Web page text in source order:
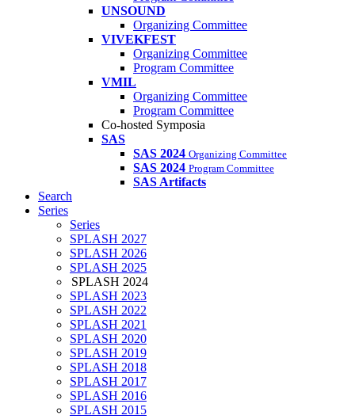
UNSOUND
Organizing Committee
VIVEKFEST
Organizing Committee
Program Committee
VMIL
Organizing Committee
Program Committee
Co-hosted Symposia
SAS
SAS 2024 Organizing Committee
SAS 2024 Program Committee
SAS Artifacts
Search
Series
Series
SPLASH 2027
SPLASH 2026
SPLASH 2025
SPLASH 2024
SPLASH 2023
SPLASH 2022
SPLASH 2021
SPLASH 2020
SPLASH 2019
SPLASH 2018
SPLASH 2017
SPLASH 2016
SPLASH 2015